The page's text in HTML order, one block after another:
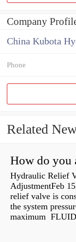
Company
Phone
Related
Hydraulic Relief
AdjustmentFeb
relief valve is
the system
maximum